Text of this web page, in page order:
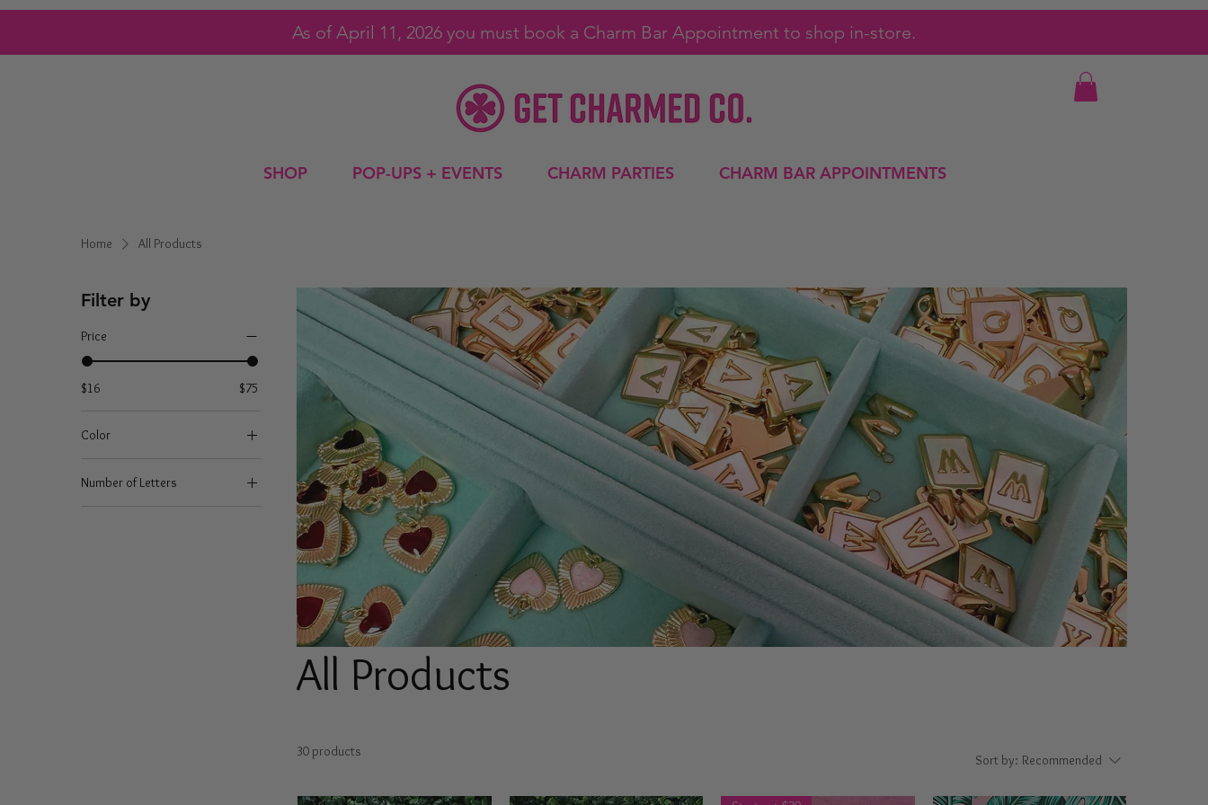
As of April 11, 2026 you must book a Charm Bar Appointment to shop in-store.
SHOP POP-UPS + EVENTS CHARM PARTIES CHARM BAR APPOINTMENTS
Home All Products
Filter by
Price
$16 $75
Color
Number of Letters
All Products
30 products
Sort by: Recommended